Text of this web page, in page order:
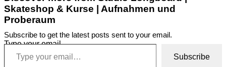
Skateshop & Kurse | Aufnahmen und
Proberaum
Subscribe to get the latest posts sent to your email.
Type your email…
Subscribe